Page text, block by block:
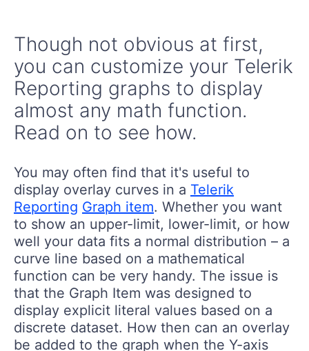
Though not obvious at first,
you can customize your Telerik
Reporting graphs to display
almost any math function.
Read on to see how.
You may often find that it's useful to
display overlay curves in a Telerik
Reporting Graph item. Whether you want
to show an upper-limit, lower-limit, or how
well your data fits a normal distribution – a
curve line based on a mathematical
function can be very handy. The issue is
that the Graph Item was designed to
display explicit literal values based on a
discrete dataset. How then can an overlay
be added to the graph when the Y-axis